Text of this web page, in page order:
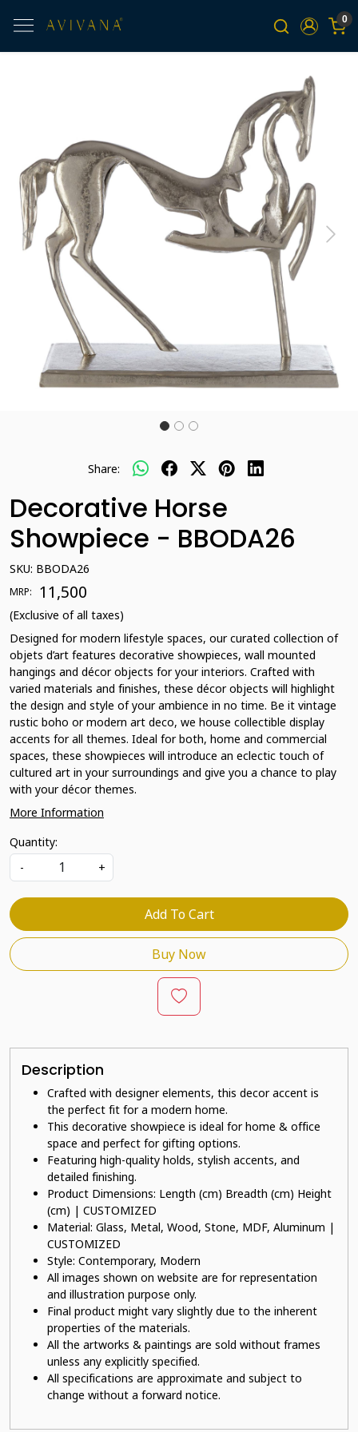
0
Previous Next
Share:
Decorative Horse
Showpiece - BBODA26
SKU: BBODA26
MRP: ₹ 11,500
(Exclusive of all taxes)
Designed for modern lifestyle spaces, our curated collection of
objets d’art features decorative showpieces, wall mounted
hangings and décor objects for your interiors. Crafted with
varied materials and finishes, these décor objects will highlight
the design and style of your ambience in no time. Be it vintage
rustic boho or modern art deco, we house collectible display
accents for all themes. Ideal for both, home and commercial
spaces, these showpieces will introduce an eclectic touch of
cultured art in your surroundings and give you a chance to play
with your décor themes.
More Information
Quantity:
-
+
Add To Cart
Buy Now
Description
Crafted with designer elements, this decor accent is
the perfect fit for a modern home.
This decorative showpiece is ideal for home & office
space and perfect for gifting options.
Featuring high-quality holds, stylish accents, and
detailed finishing.
Product Dimensions: Length (cm) Breadth (cm) Height
(cm) | CUSTOMIZED
Material: Glass, Metal, Wood, Stone, MDF, Aluminum |
CUSTOMIZED
Style: Contemporary, Modern
All images shown on website are for representation
and illustration purpose only.
Final product might vary slightly due to the inherent
properties of the materials.
All the artworks & paintings are sold without frames
unless any explicitly specified.
All specifications are approximate and subject to
change without a forward notice.